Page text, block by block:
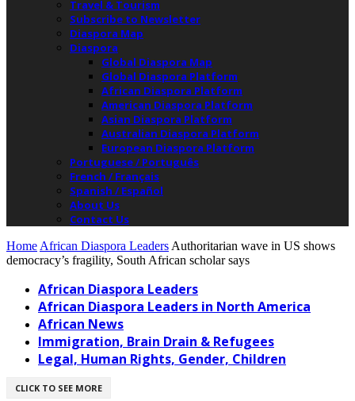
Travel & Tourism
Subscribe to Newsletter
Diaspora Map
Diaspora
Global Diaspora Map
Global Diaspora Platform
African Diaspora Platform
American Diaspora Platform
Asian Diaspora Platform
Australian Diaspora Platform
European Diaspora Platform
Portuguese / Português
French / Français
Spanish / Español
About Us
Contact Us
Home African Diaspora Leaders Authoritarian wave in US shows
democracy’s fragility, South African scholar says
African Diaspora Leaders
African Diaspora Leaders in North America
African News
Immigration, Brain Drain & Refugees
Legal, Human Rights, Gender, Children
CLICK TO SEE MORE